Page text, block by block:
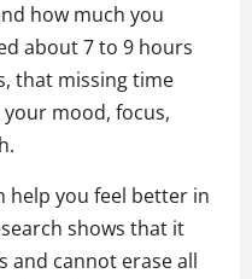
how much you
about 7 to 9 hours
that missing time
mood, focus,
help you feel better in
shows that it
and cannot erase all